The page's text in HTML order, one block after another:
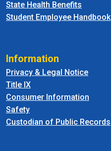
State Health Benefits
Student Employee Handbook
Information
Privacy & Legal Notice
Title IX
Consumer Information
Safety
Custodian of Public Records